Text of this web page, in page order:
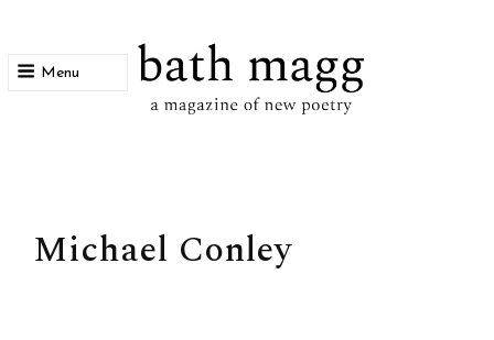
Menu
Michael Conley